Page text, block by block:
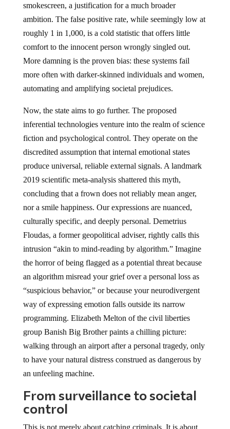
smokescreen, a justification for a much broader
ambition. The false positive rate, while seemingly low at
roughly 1 in 1,000, is a cold statistic that offers little
comfort to the innocent person wrongly singled out.
More damning is the proven bias: these systems fail
more often with darker-skinned individuals and women,
automating and amplifying societal prejudices.
Now, the state aims to go further. The proposed
inferential technologies venture into the realm of science
fiction and psychological control. They operate on the
discredited assumption that internal emotional states
produce universal, reliable external signals. A landmark
2019 scientific meta-analysis shattered this myth,
concluding that a frown does not reliably mean anger,
nor a smile happiness. Our expressions are nuanced,
culturally specific, and deeply personal. Demetrius
Floudas, a former geopolitical adviser, rightly calls this
intrusion “akin to mind-reading by algorithm.” Imagine
the horror of being flagged as a potential threat because
an algorithm misread your grief over a personal loss as
“suspicious behavior,” or because your neurodivergent
way of expressing emotion falls outside its narrow
programming. Elizabeth Melton of the civil liberties
group Banish Big Brother paints a chilling picture:
walking through an airport after a personal tragedy, only
to have your natural distress construed as dangerous by
an unfeeling machine.
From surveillance to societal
control
This is not merely about catching criminals. It is about